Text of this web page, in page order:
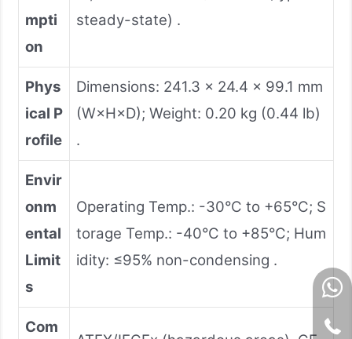
mpti
on
steady-state) .
Phys
ical P
rofile
Dimensions: 241.3 × 24.4 × 99.1 mm
(W×H×D); Weight: 0.20 kg (0.44 lb)
.
Envir
onm
ental
Limit
s
Operating Temp.: -30°C to +65°C; S
torage Temp.: -40°C to +85°C; Hum
idity: ≤95% non-condensing .
Com